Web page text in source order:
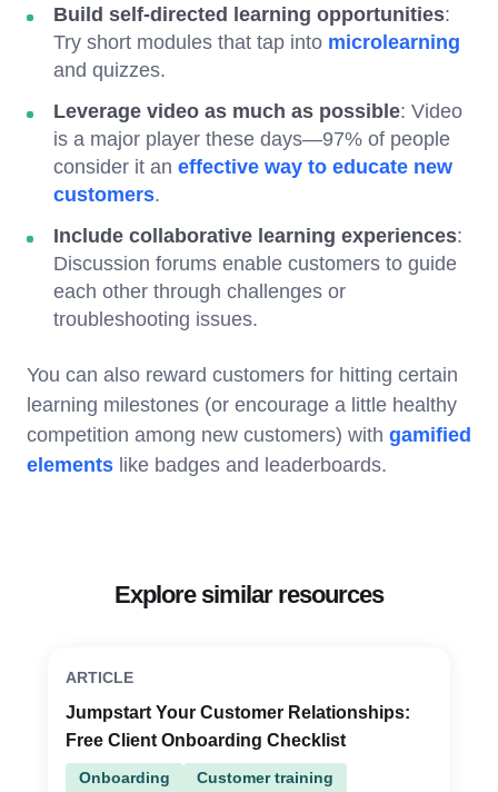
Build self-directed learning opportunities:
Try short modules that tap into microlearning
and quizzes.
Leverage video as much as possible: Video
is a major player these days—97% of people
consider it an effective way to educate new
customers.
Include collaborative learning experiences:
Discussion forums enable customers to guide
each other through challenges or
troubleshooting issues.
You can also reward customers for hitting certain
learning milestones (or encourage a little healthy
competition among new customers) with gamified
elements like badges and leaderboards.
Explore similar resources
ARTICLE
Jumpstart Your Customer Relationships:
Free Client Onboarding Checklist
Onboarding
Customer training